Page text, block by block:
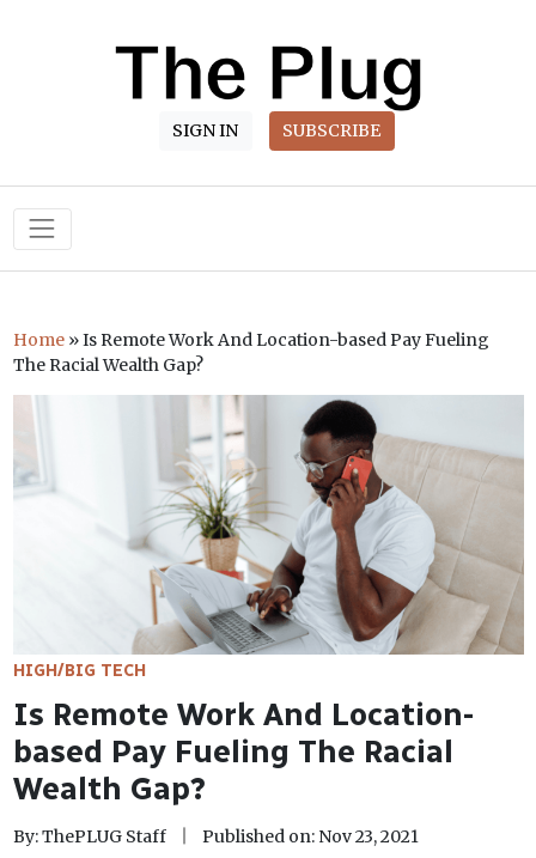
SIGN IN SUBSCRIBE
Main Navigation
Home»Is Remote Work And Location-based Pay Fueling
The Racial Wealth Gap?
HIGH/BIG TECH
Is Remote Work And Location-
based Pay Fueling The Racial
Wealth Gap?
By: ThePLUG Staff Published on: Nov 23, 2021